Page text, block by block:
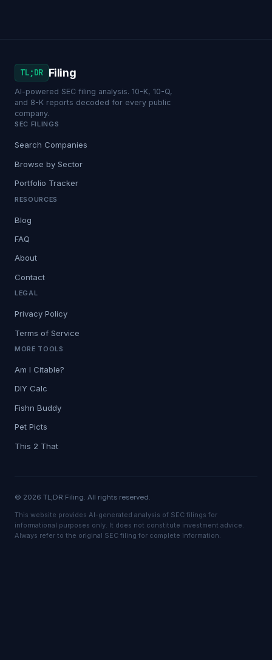
TL;DR Filing
AI-powered SEC filing analysis. 10-K, 10-Q,
and 8-K reports decoded for every public
company.
SEC FILINGS
Search Companies
Browse by Sector
Portfolio Tracker
RESOURCES
Blog
FAQ
About
Contact
LEGAL
Privacy Policy
Terms of Service
MORE TOOLS
Am I Citable?
DIY Calc
Fishn Buddy
Pet Picts
This 2 That
© 2026 TL;DR Filing. All rights reserved.
This website provides AI-generated analysis of SEC filings for
informational purposes only. It does not constitute investment advice.
Always refer to the original SEC filing for complete information.